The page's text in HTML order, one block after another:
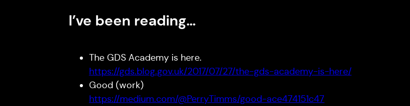
I’ve been reading…
The GDS Academy is here.
https://gds.blog.gov.uk/2017/07/27/the-gds-academy-is-here/
Good (work)
https://medium.com/@PerryTimms/good-ace474151c47